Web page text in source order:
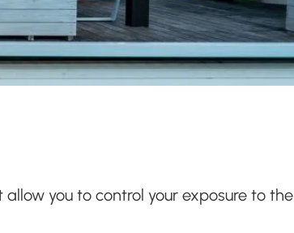
you to control your exposure to the